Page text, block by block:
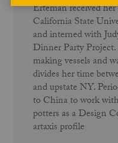
Erteman received
California State
and interned with
Dinner Party
making vessels and
divides her time
and upstate NY.
to China to work
potters as a Design
artaxis profile